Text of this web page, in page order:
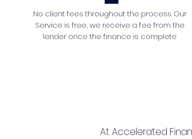
No client fees throughout the process. Our
Service is free, we receive a fee from the
lender once the finance is complete
At Accelerated